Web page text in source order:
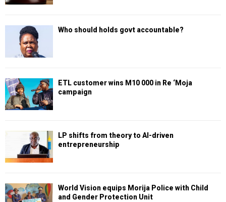
Who should holds govt accountable?
ETL customer wins M10 000 in Re ‘Moja
campaign
LP shifts from theory to AI-driven
entrepreneurship
World Vision equips Morija Police with Child
and Gender Protection Unit